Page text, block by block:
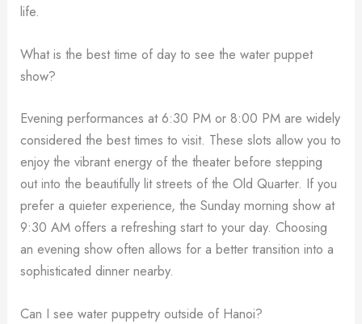
life.
What is the best time of day to see the water puppet
show?
Evening performances at 6:30 PM or 8:00 PM are widely
considered the best times to visit. These slots allow you to
enjoy the vibrant energy of the theater before stepping
out into the beautifully lit streets of the Old Quarter. If you
prefer a quieter experience, the Sunday morning show at
9:30 AM offers a refreshing start to your day. Choosing
an evening show often allows for a better transition into a
sophisticated dinner nearby.
Can I see water puppetry outside of Hanoi?